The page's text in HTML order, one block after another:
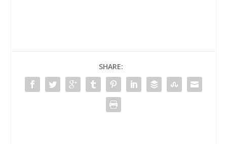
SHARE: